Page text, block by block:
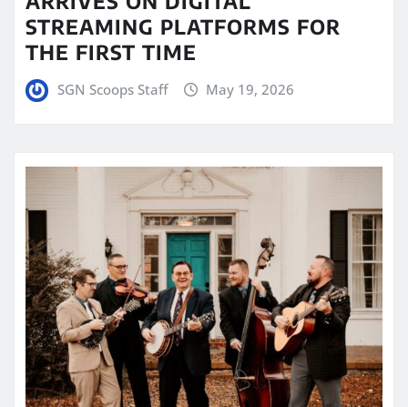
STREAMING PLATFORMS FOR
THE FIRST TIME
SGN Scoops Staff May 19, 2026